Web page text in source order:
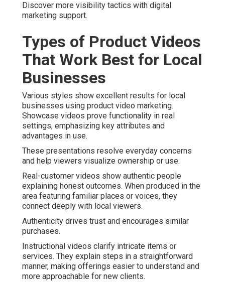
Discover more visibility tactics with digital
marketing support.
Types of Product Videos
That Work Best for Local
Businesses
Various styles show excellent results for local
businesses using product video marketing.
Showcase videos prove functionality in real
settings, emphasizing key attributes and
advantages in use.
These presentations resolve everyday concerns
and help viewers visualize ownership or use.
Real-customer videos show authentic people
explaining honest outcomes. When produced in the
area featuring familiar places or voices, they
connect deeply with local viewers.
Authenticity drives trust and encourages similar
purchases.
Instructional videos clarify intricate items or
services. They explain steps in a straightforward
manner, making offerings easier to understand and
more approachable for new clients.